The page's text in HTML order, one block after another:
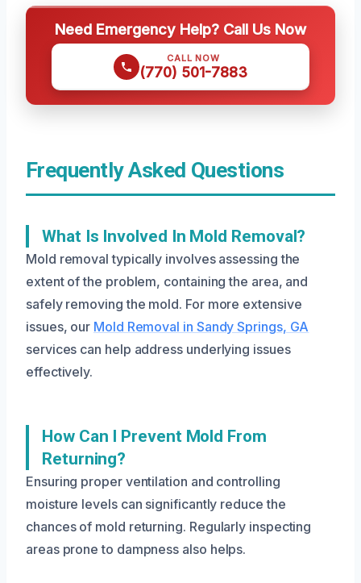
Need Emergency Help? Call Us Now
CALL NOW
(770) 501-7883
Frequently Asked Questions
What Is Involved In Mold Removal?
Mold removal typically involves assessing the
extent of the problem, containing the area, and
safely removing the mold. For more extensive
issues, our Mold Removal in Sandy Springs, GA
services can help address underlying issues
effectively.
How Can I Prevent Mold From
Returning?
Ensuring proper ventilation and controlling
moisture levels can significantly reduce the
chances of mold returning. Regularly inspecting
areas prone to dampness also helps.